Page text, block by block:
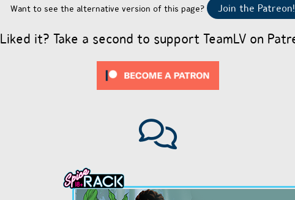
Want to see the alternative version of this page? Join the Patreon!
Liked it? Take a second to support TeamLV on